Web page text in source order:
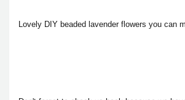
Lovely DIY beaded lavender flowers you can